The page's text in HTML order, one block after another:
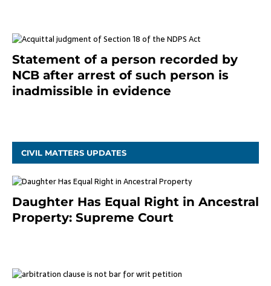
Statement of a person recorded by
NCB after arrest of such person is
inadmissible in evidence
CIVIL MATTERS UPDATES
Daughter Has Equal Right in Ancestral
Property: Supreme Court